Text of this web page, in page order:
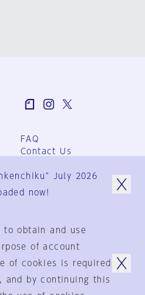
FAQ
Contact Us
Group Terms
Privacy Policy
© 1925-2024 by
July 2026
now!
to obtain and use
of account
of cookies is required
and by continuing this